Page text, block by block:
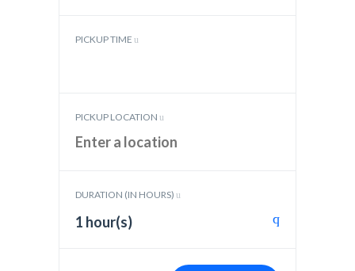
PICKUP TIME
PICKUP LOCATION
DURATION (IN HOURS)
1 hour(s)